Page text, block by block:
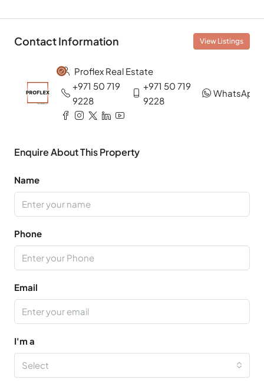
Contact Information View Listings
Proflex Real Estate
+971 50 719
9228
+971 50 719
9228
WhatsApp
Enquire About This Property
Name
Phone
Email
I'm a
Select